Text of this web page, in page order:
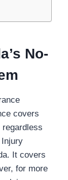
No-
covers
It covers
for more